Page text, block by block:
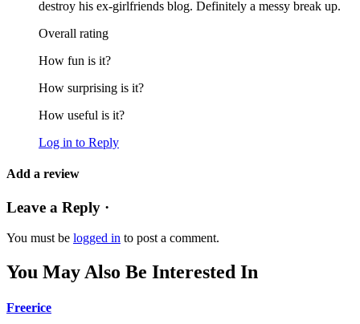
destroy his ex-girlfriends blog. Definitely a messy break up.
Overall rating
How fun is it?
How surprising is it?
How useful is it?
Log in to Reply
Add a review
Leave a Reply ·
You must be logged in to post a comment.
You May Also Be Interested In
Freerice